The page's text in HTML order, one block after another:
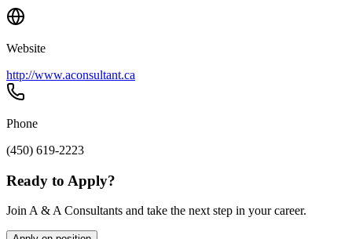
Website
http://www.aconsultant.ca
Phone
(450) 619-2223
Ready to Apply?
Join A & A Consultants and take the next step in your career.